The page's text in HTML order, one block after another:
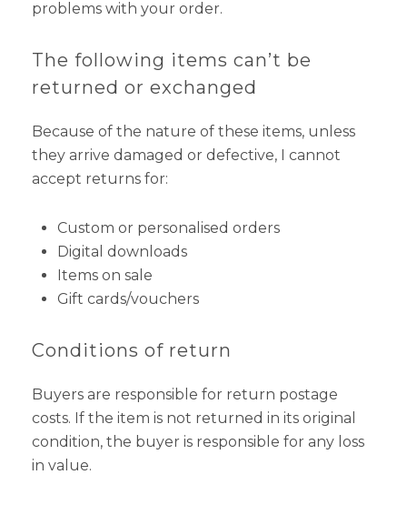
problems with your order.
The following items can’t be
returned or exchanged
Because of the nature of these items, unless
they arrive damaged or defective, I cannot
accept returns for:
Custom or personalised orders
Digital downloads
Items on sale
Gift cards/vouchers
Conditions of return
Buyers are responsible for return postage
costs. If the item is not returned in its original
condition, the buyer is responsible for any loss
in value.